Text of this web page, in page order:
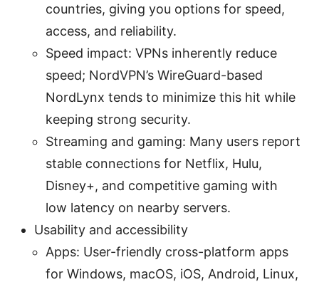
countries, giving you options for speed,
access, and reliability.
Speed impact: VPNs inherently reduce
speed; NordVPN’s WireGuard-based
NordLynx tends to minimize this hit while
keeping strong security.
Streaming and gaming: Many users report
stable connections for Netflix, Hulu,
Disney+, and competitive gaming with
low latency on nearby servers.
Usability and accessibility
Apps: User-friendly cross-platform apps
for Windows, macOS, iOS, Android, Linux,